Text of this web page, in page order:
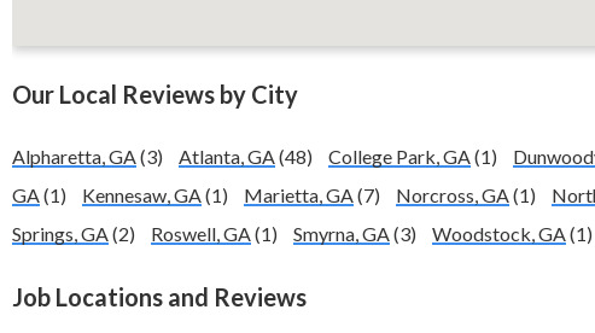
Our Local Reviews by City
Alpharetta, GA (3) Atlanta, GA (48) College Park, GA (1)
GA (1) Kennesaw, GA (1) Marietta, GA (7) Norcross, GA (1)
Springs, GA (2) Roswell, GA (1) Smyrna, GA (3) Woodstock, GA (1)
Job Locations and Reviews